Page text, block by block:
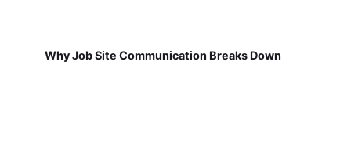
Why Job Site Communication Breaks Down